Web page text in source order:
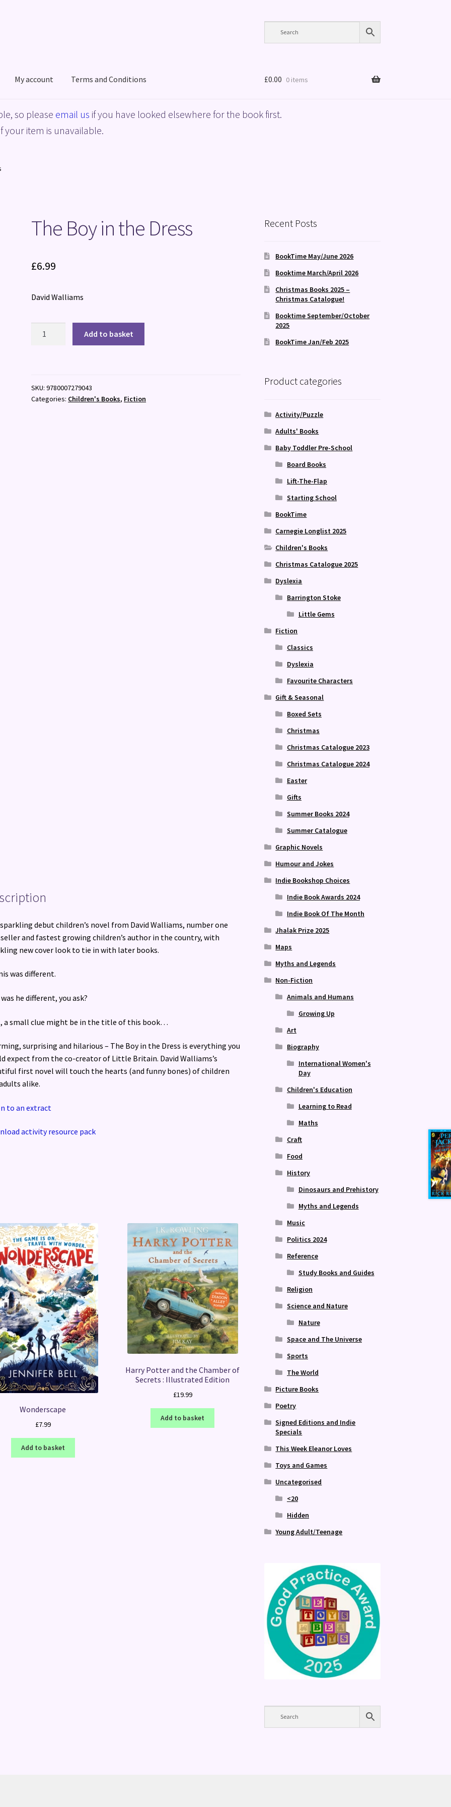
My account Terms and Conditions
Policy ShopTerms and Conditions
£0.00 0 items
so please email us if you have looked elsewhere for the book first.
item is unavailable.
The Boy in the Dress
£6.99
David Walliams
quantity
Add to basket
SKU:9780007279043
Categories: Children's Books, Fiction
debut children’s novel from David Walliams, number one
and fastest growing children’s author in the country, with
new cover look to tie in with later books.
was different.
he different, you ask?
a small clue might be in the title of this book…
surprising and hilarious – The Boy in the Dress is everything you
expect from the co-creator of Little Britain. David Walliams’s
first novel will touch the hearts (and funny bones) of children
alike.
to an extract
activity resource pack
Wonderscape
£7.99
Add to basket
Harry Potter and the Chamber of
Secrets : Illustrated Edition
£19.99
Add to basket
Recent Posts
BookTime May/June 2026
Booktime March/April 2026
Christmas Books 2025 –
Christmas Catalogue!
Booktime September/October
2025
BookTime Jan/Feb 2025
Product categories
Activity/Puzzle
Adults' Books
Baby Toddler Pre-School
Board Books
Lift-The-Flap
Starting School
BookTime
Carnegie Longlist 2025
Children's Books
Christmas Catalogue 2025
Dyslexia
Barrington Stoke
Little Gems
Fiction
Classics
Dyslexia
Favourite Characters
Gift & Seasonal
Boxed Sets
Christmas
Christmas Catalogue 2023
Christmas Catalogue 2024
Easter
Gifts
Summer Books 2024
Summer Catalogue
Graphic Novels
Humour and Jokes
Indie Bookshop Choices
Indie Book Awards 2024
Indie Book Of The Month
Jhalak Prize 2025
Maps
Myths and Legends
Non-Fiction
Animals and Humans
Growing Up
Art
Biography
International Women's
Day
Children's Education
Learning to Read
Maths
Craft
Food
History
Dinosaurs and Prehistory
Myths and Legends
Music
Politics 2024
Reference
Study Books and Guides
Religion
Science and Nature
Nature
Space and The Universe
Sports
The World
Picture Books
Poetry
Signed Editions and Indie
Specials
This Week Eleanor Loves
Toys and Games
Uncategorised
<20
Hidden
Young Adult/Teenage